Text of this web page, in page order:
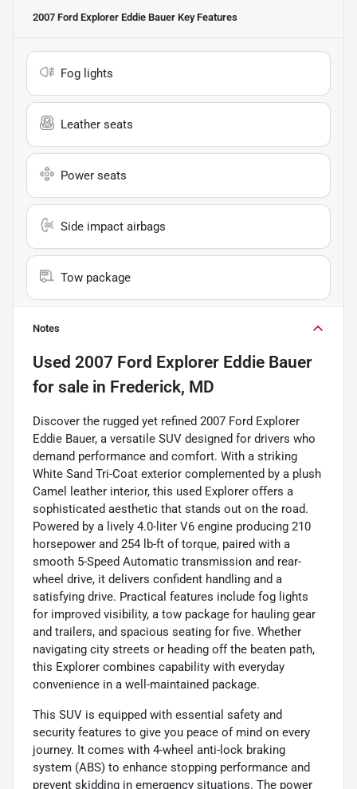
2007 Ford Explorer Eddie Bauer Key Features
Fog lights
Leather seats
Power seats
Side impact airbags
Tow package
Notes
Used 2007 Ford Explorer Eddie Bauer
for sale in Frederick, MD
Discover the rugged yet refined 2007 Ford Explorer
Eddie Bauer, a versatile SUV designed for drivers who
demand performance and comfort. With a striking
White Sand Tri-Coat exterior complemented by a plush
Camel leather interior, this used Explorer offers a
sophisticated aesthetic that stands out on the road.
Powered by a lively 4.0-liter V6 engine producing 210
horsepower and 254 lb-ft of torque, paired with a
smooth 5-Speed Automatic transmission and rear-
wheel drive, it delivers confident handling and a
satisfying drive. Practical features include fog lights
for improved visibility, a tow package for hauling gear
and trailers, and spacious seating for five. Whether
navigating city streets or heading off the beaten path,
this Explorer combines capability with everyday
convenience in a well-maintained package.
This SUV is equipped with essential safety and
security features to give you peace of mind on every
journey. It comes with 4-wheel anti-lock braking
system (ABS) to enhance stopping performance and
prevent skidding in emergency situations. The power